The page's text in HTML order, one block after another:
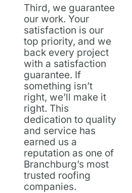
Third, we guarantee
our work. Your
satisfaction is our
top priority, and we
back every project
with a satisfaction
guarantee. If
something isn’t
right, we’ll make it
right. This
dedication to quality
and service has
earned us a
reputation as one of
Branchburg’s most
trusted roofing
companies.